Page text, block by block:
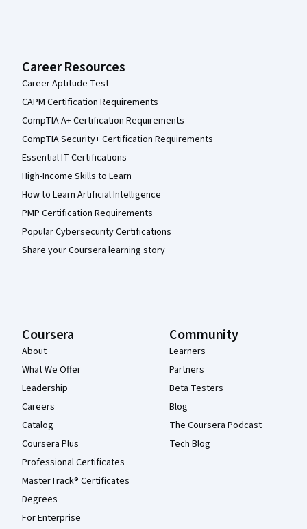
Career Resources
Career Aptitude Test
CAPM Certification Requirements
CompTIA A+ Certification Requirements
CompTIA Security+ Certification Requirements
Essential IT Certifications
High-Income Skills to Learn
How to Learn Artificial Intelligence
PMP Certification Requirements
Popular Cybersecurity Certifications
Share your Coursera learning story
Coursera
About
What We Offer
Leadership
Careers
Catalog
Coursera Plus
Professional Certificates
MasterTrack® Certificates
Degrees
For Enterprise
Community
Learners
Partners
Beta Testers
Blog
The Coursera Podcast
Tech Blog